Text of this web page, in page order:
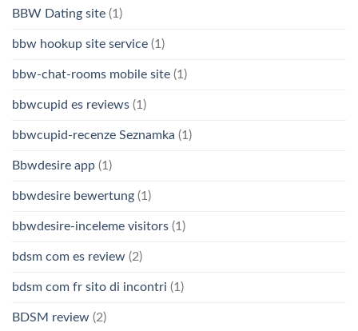
BBW Dating site (1)
bbw hookup site service (1)
bbw-chat-rooms mobile site (1)
bbwcupid es reviews (1)
bbwcupid-recenze Seznamka (1)
Bbwdesire app (1)
bbwdesire bewertung (1)
bbwdesire-inceleme visitors (1)
bdsm com es review (2)
bdsm com fr sito di incontri (1)
BDSM review (2)